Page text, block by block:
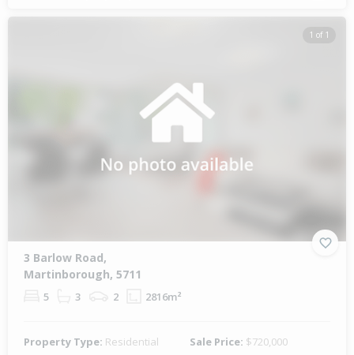
1 of 1
3 Barlow Road,
Martinborough, 5711
5 3 2 2816m²
Property Type: Residential Sale Price: $720,000